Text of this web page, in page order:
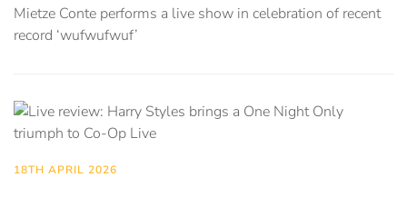
Mietze Conte performs a live show in celebration of recent
record ‘wufwufwuf’
18TH APRIL 2026